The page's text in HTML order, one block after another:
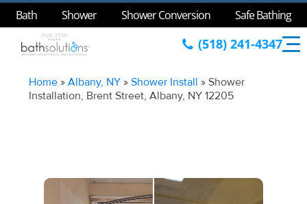
Bath Shower Shower Conversion Safe Bathing
(518) 241-4347
Home »Albany, NY »Shower Install »Shower
Installation, Brent Street, Albany, NY 12205